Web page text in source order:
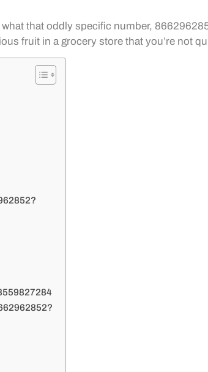
that oddly specific number,
fruit in a grocery store that you’re not